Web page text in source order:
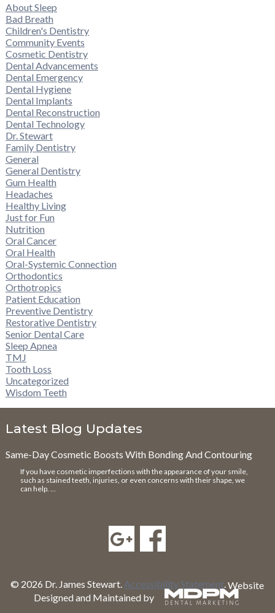
About Sleep
Bad Breath
Children's Dentistry
Community Events
Cosmetic Dentistry
Dental Advancements
Dental Emergency
Dental Hygiene
Dental Implants
Dental Reconstruction
Dental Technology
Dr. Stewart
Family Dentistry
General
General Dentistry
Gum Health
Headaches
Healthy Living
Just for Fun
Nutrition
Oral Cancer
Oral Health
Oral-Systemic Connection
Orthodontics
Orthotropics
Patient Education
Preventive Dentistry
Restorative Dentistry
Senior Dental Care
Sleep Apnea
TMJ
Tooth Loss
Uncategorized
Wisdom Teeth
Latest Blog Updates
Same-Day Cosmetic Boosts With Bonding And Contouring
If you have cosmetic imperfections with the appearance of your smile,
such as stained teeth, injuries, or even concerns with their shape, we
can help. …
© 2026 Dr. James Stewart. Accessibility Statement .Website
Designed and Maintained by